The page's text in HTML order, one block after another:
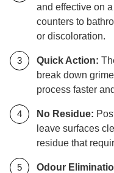
and effective on
counters to
or discoloration.
Quick Action:
break down
process faster
No Residue:
leave surfaces
residue that
Odour